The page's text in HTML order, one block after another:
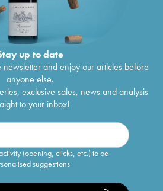
up to date
and enjoy our articles before
anyone else.
exclusive sales, news and analysis
to your inbox!
(opening, clicks, etc.) to be
suggestions